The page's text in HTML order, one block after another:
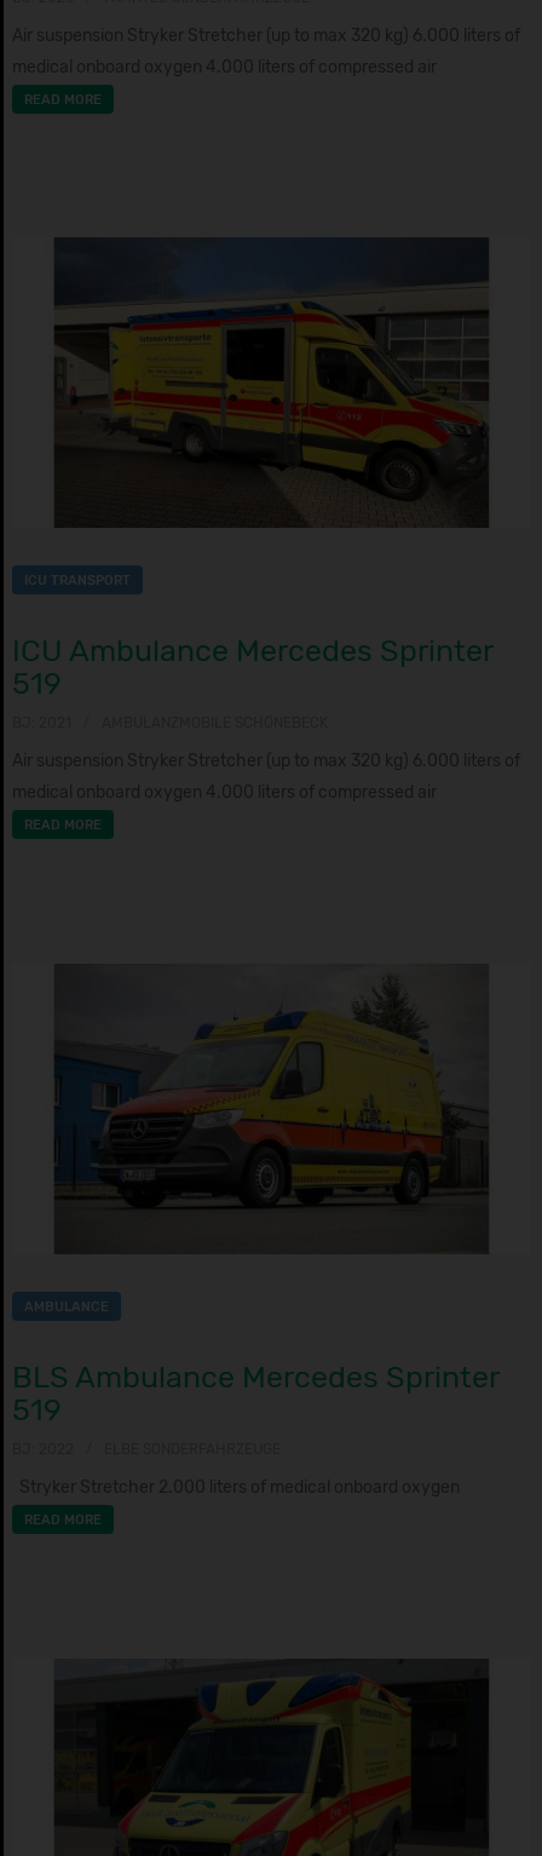
Air suspension Stryker Stretcher (up to max 320 kg) 6.000 liters of
medical onboard oxygen 4.000 liters of compressed air
READ MORE
ICU TRANSPORT
ICU Ambulance Mercedes Sprinter
519
Air suspension Stryker Stretcher (up to max 320 kg) 6.000 liters of
medical onboard oxygen 4.000 liters of compressed air
READ MORE
AMBULANCE
BLS Ambulance Mercedes Sprinter
519
Stryker Stretcher 2.000 liters of medical onboard oxygen
READ MORE